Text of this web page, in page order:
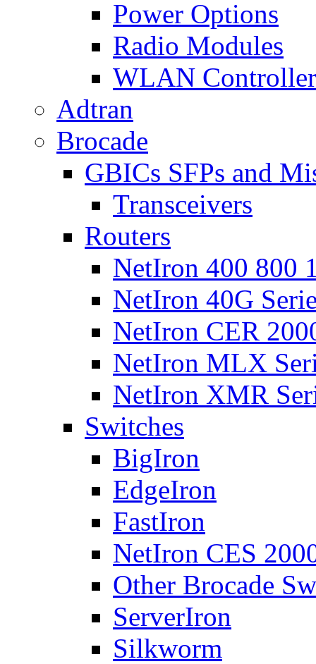
Power Options
Radio Modules
WLAN Controller
Adtran
Brocade
GBICs SFPs and
Transceivers
Routers
NetIron 400 800
NetIron 40G
NetIron CER
NetIron MLX
NetIron XMR
Switches
BigIron
EdgeIron
FastIron
NetIron CES
Other Brocade
ServerIron
Silkworm